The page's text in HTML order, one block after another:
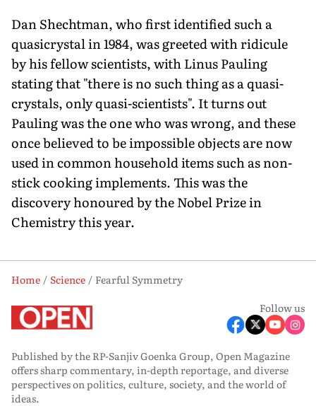
Dan Shechtman, who first identified such a
quasicrystal in 1984, was greeted with ridicule
by his fellow scientists, with Linus Pauling
stating that "there is no such thing as a quasi-
crystals, only quasi-scientists". It turns out
Pauling was the one who was wrong, and these
once believed to be impossible objects are now
used in common household items such as non-
stick cooking implements. This was the
discovery honoured by the Nobel Prize in
Chemistry this year.
Home Science
Fearful Symmetry
Follow us
Published by the RP-Sanjiv Goenka Group, Open Magazine
offers sharp commentary, in-depth reportage, and diverse
perspectives on politics, culture, society, and the world of
ideas.